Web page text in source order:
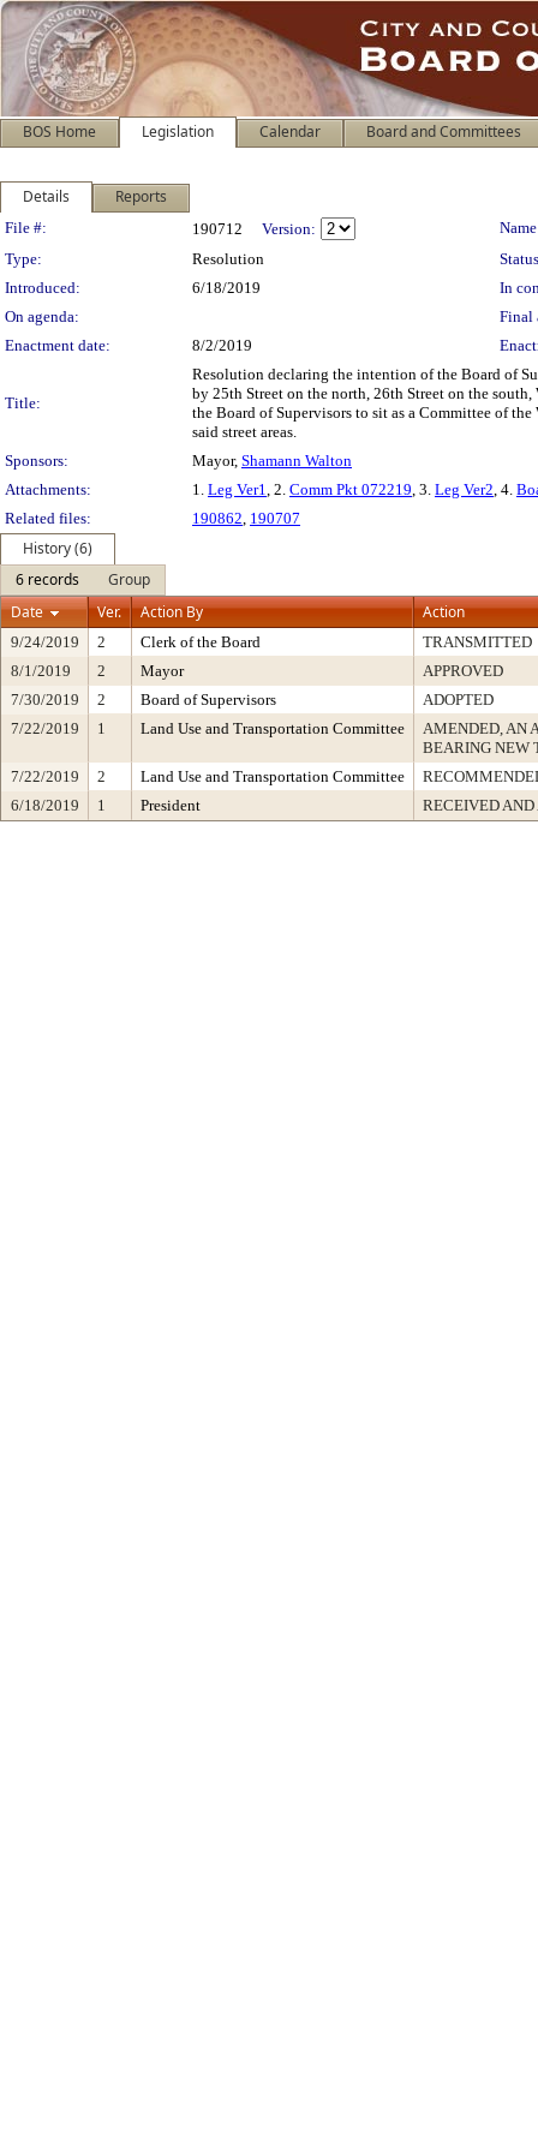
BOS Home Legislation Calendar Board and Committees
Details Reports
Legislation Details
File #: 190712 Version:
Type:
Resolution
Introduced:
6/18/2019
In
On agenda:
Final
Enactment date:
8/2/2019
Title:
Resolution declaring the intention of the Board of
by 25th Street on the north, 26th Street on the
the Board of Supervisors to sit as a Committee of
said street areas.
Sponsors:
Mayor, Shamann Walton
Attachments:
1. Leg Ver1, 2. Comm Pkt 072219, 3. Leg Ver2, 4.
Related files:
190862, 190707
History (6)
6 records
Group
Date
Ver. Action By Action
9/24/2019 2 Clerk of the Board
TRANSMITTED
8/1/2019
2 Mayor
APPROVED
7/30/2019
2 Board of Supervisors
ADOPTED
7/22/2019
1 Land Use and Transportation Committee
AMENDED, AN
BEARING NEW
7/22/2019
2 Land Use and Transportation Committee
6/18/2019
1 President RECEIVED AND